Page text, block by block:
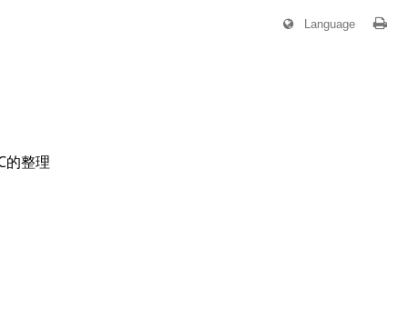
Language
的整理